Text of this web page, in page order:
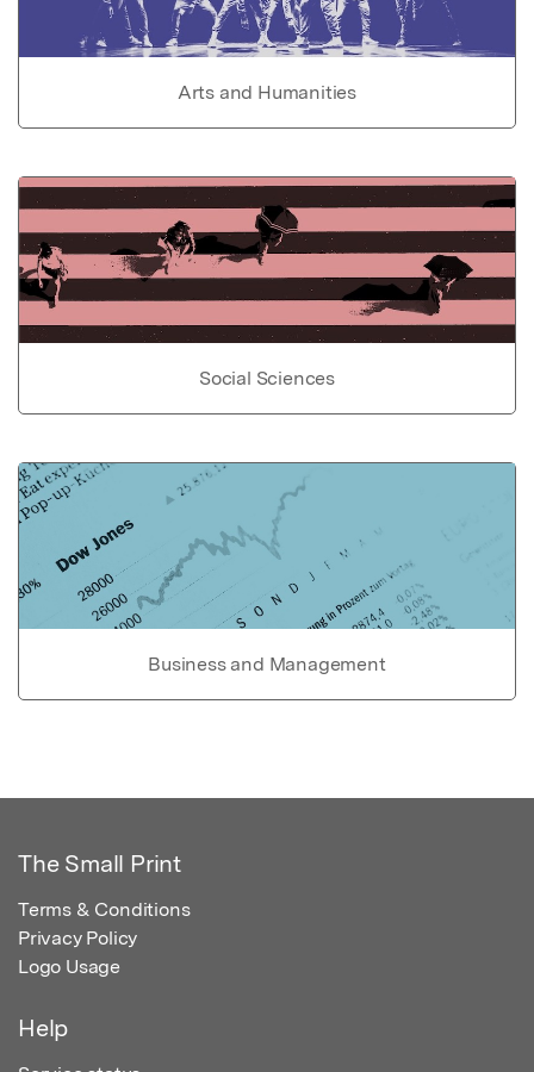
Arts and Humanities
Social Sciences
Business and Management
The Small Print
Terms & Conditions
Privacy Policy
Logo Usage
Help